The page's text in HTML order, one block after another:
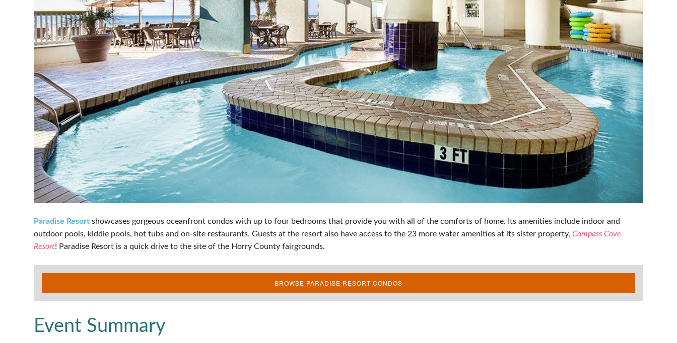
Paradise Resort showcases gorgeous oceanfront condos with up to four bedrooms that provide you with all of the comforts of home. Its amenities include indoor and
outdoor pools, kiddie pools, hot tubs and on-site restaurants. Guests at the resort also have access to the 23 more water amenities at its sister property, Compass Cove
Resort! Paradise Resort is a quick drive to the site of the Horry County fairgrounds.
BROWSE PARADISE RESORT CONDOS
Event Summary